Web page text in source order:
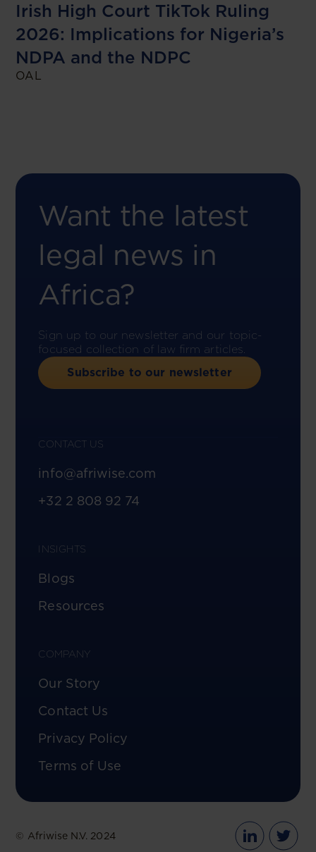
Irish High Court TikTok Ruling
2026: Implications for Nigeria’s
NDPA and the NDPC
OAL
Want the latest
legal news in
Africa?
Sign up to our newsletter and our topic-
focused collection of law firm articles.
Subscribe to our newsletter
CONTACT US
info@afriwise.com
+32 2 808 92 74
INSIGHTS
Blogs
Resources
COMPANY
Our Story
Contact Us
Privacy Policy
Terms of Use
© Afriwise N.V. 2024